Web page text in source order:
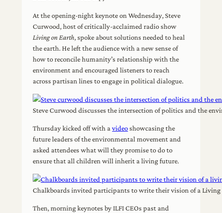
At the opening-night keynote on Wednesday, Steve
Curwood, host of critically-acclaimed radio show
Living on Earth, spoke about solutions needed to heal
the earth. He left the audience with a new sense of
how to reconcile humanity’s relationship with the
environment and encouraged listeners to reach
across partisan lines to engage in political dialogue.
Steve Curwood discusses the intersection of politics and the
Thursday kicked off with avideoshowcasing the
future leaders of the environmental movement and
asked attendees what will they promise to do to
ensure that all children will inherit a living future.
Chalkboards invited participants to write their vision of a Living
Then, morning keynotes by ILFI CEOs past and